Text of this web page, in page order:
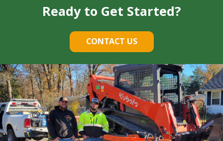
Ready to Get Started?
CONTACT US